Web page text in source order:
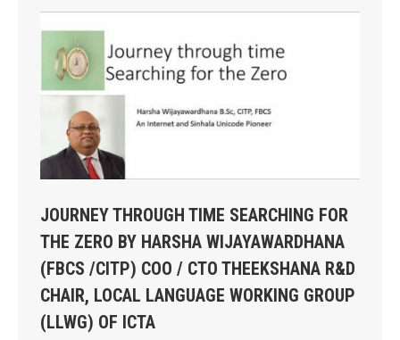
JOURNEY THROUGH TIME SEARCHING FOR
THE ZERO BY HARSHA WIJAYAWARDHANA
(FBCS /CITP) COO / CTO THEEKSHANA R&D
CHAIR, LOCAL LANGUAGE WORKING GROUP
(LLWG) OF ICTA